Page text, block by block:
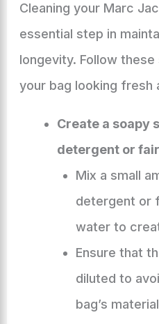
Cleaning your Marc
essential step in
longevity. Follow
your bag looking fresh
Create a soapy
detergent or
Mix a small
detergent or
water to
Ensure that
diluted to
bag’s